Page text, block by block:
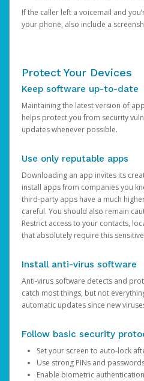
If the caller left a voicemail and
your phone, also include a
Protect Your Devices
Keep software up-to-date
Maintaining the latest version of
helps protect you from security
updates whenever possible.
Use only reputable apps
Downloading an app invites its
install apps from companies you
third-party apps have a much
careful. You should also remain
Restrict access to your contacts,
that absolutely require this
Install anti-virus software
Anti-virus software detects and
catch most things, but not
automatic updates since new
Follow basic security
Set your screen to auto-lock
Use strong PINs and
Enable biometric